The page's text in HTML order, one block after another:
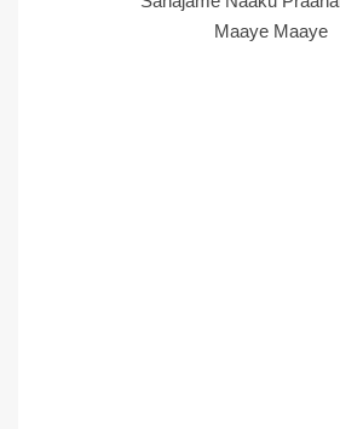
Maaye Maaye